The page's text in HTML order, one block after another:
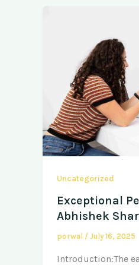
Uncategorized
Exceptional
Abhishek
porwal / July 16, 2025
Introduction:The